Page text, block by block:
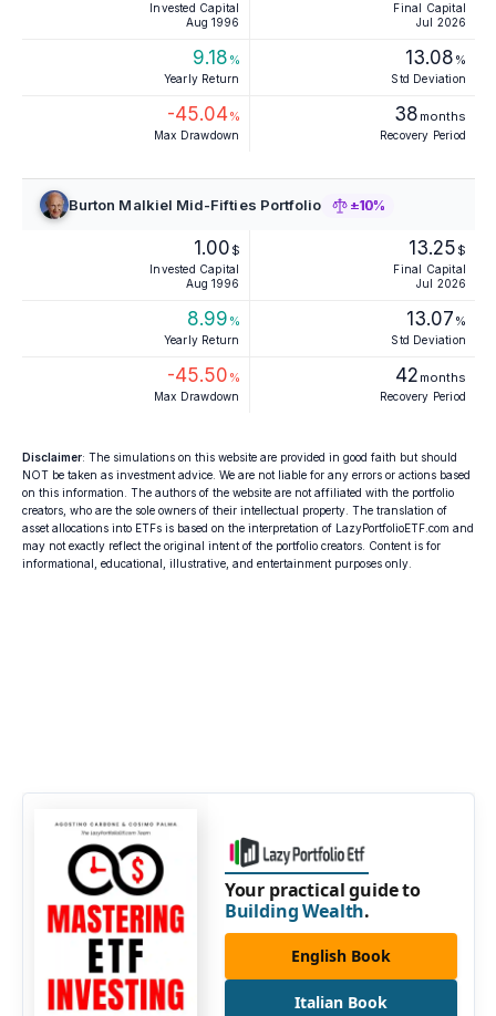
Invested Capital
Aug 1996
Final Capital
Jul 2026
9.18 %
Yearly Return
13.08 %
Std Deviation
-45.04%
Max Drawdown
38 months
Recovery Period
Burton Malkiel Mid-Fifties Portfolio ±10%
1.00 $
Invested Capital
Aug 1996
13.25 $
Final Capital
Jul 2026
8.99 %
Yearly Return
13.07 %
Std Deviation
-45.50 %
Max Drawdown
42 months
Recovery Period
Disclaimer: The simulations on this website are provided in good faith but should
NOT be taken as investment advice. We are not liable for any errors or actions based
on this information. The authors of the website are not affiliated with the portfolio
creators, who are the sole owners of their intellectual property. The translation of
asset allocations into ETFs is based on the interpretation of LazyPortfolioETF.com and
may not exactly reflect the original intent of the portfolio creators. Content is for
informational, educational, illustrative, and entertainment purposes only.
Your practical guide to
Building Wealth.
English Book
Italian Book